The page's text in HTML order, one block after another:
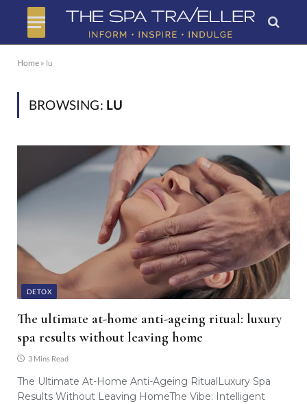
Home » lu
BROWSING: LU
DETOX
The ultimate at-home anti-ageing ritual: luxury
spa results without leaving home
3 Mins Read
The Ultimate At-Home Anti-Ageing RitualLuxury Spa
Results Without Leaving HomeThe Vibe: Intelligent